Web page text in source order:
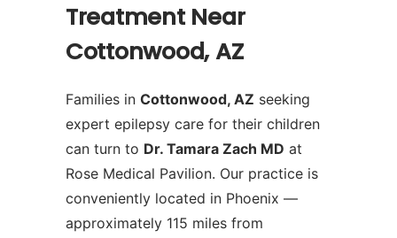
Treatment Near
Cottonwood, AZ
Families in Cottonwood, AZ seeking
expert epilepsy care for their children
can turn to Dr. Tamara Zach MD at
Rose Medical Pavilion. Our practice is
conveniently located in Phoenix —
approximately 115 miles from